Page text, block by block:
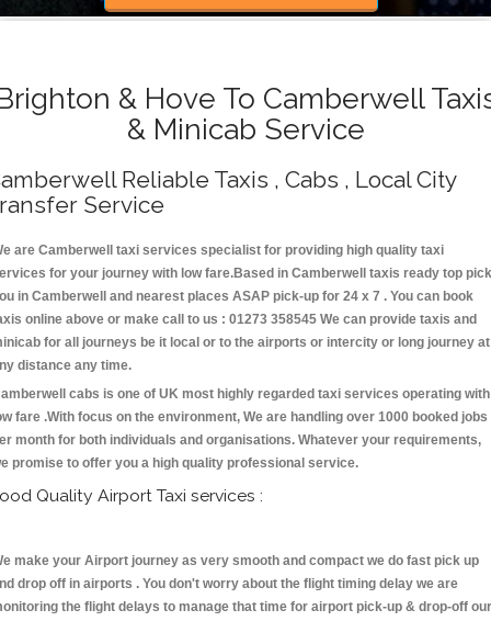
& Hove To Camberwell
& Minicab Service
Reliable Taxis , Cabs , Local City
Service
are Camberwell taxi services specialist for providing high quality taxi
for your journey with low fare.Based in Camberwell taxis ready top pick
in Camberwell and nearest places ASAP pick-up for 24 x 7 . You can book
online above or make call to us : 01273 358545 We can provide taxis and
for all journeys be it local or to the airports or intercity or long journey at
distance any time.
cabs is one of UK most highly regarded taxi services operating with
fare .With focus on the environment, We are handling over 1000 booked jobs
month for both individuals and organisations. Whatever your requirements,
promise to offer you a high quality professional service.
Quality Airport Taxi services :
make your Airport journey as very smooth and compact we do fast pick up
drop off in airports . You don't worry about the flight timing delay we are
the flight delays to manage that time for airport pick-up & drop-off our